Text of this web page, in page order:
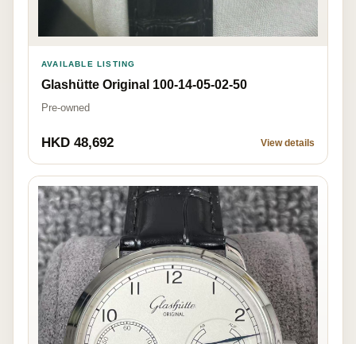
AVAILABLE LISTING
Glashütte Original 100-14-05-02-50
Pre-owned
HKD 48,692 View details